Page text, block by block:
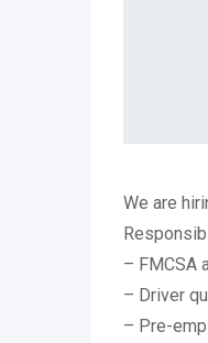
We are
– FMCSA
– Driver
– Pre-